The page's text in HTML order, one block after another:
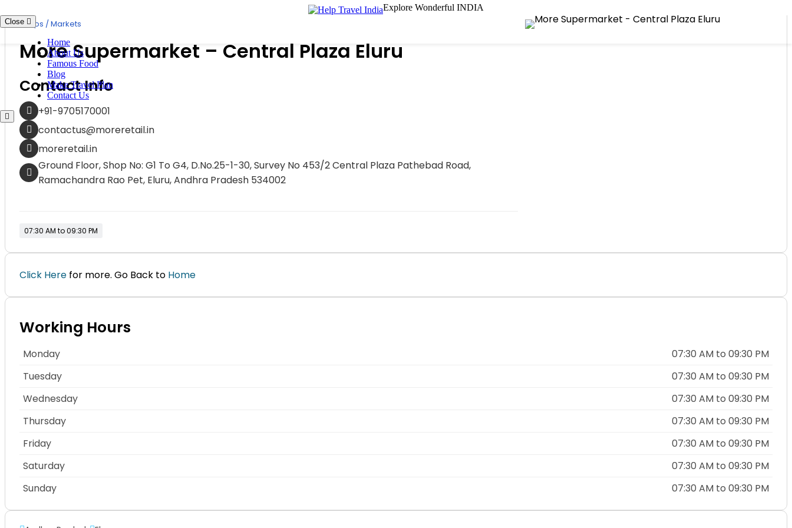
to
content
Explore Wonderful INDIA
Close
Home
About Us
Famous Food
Blog
Make Travel Plan
Contact Us
Shops / Markets
More Supermarket – Central Plaza Eluru
Contact Info
+91-9705170001
contactus@moreretail.in
moreretail.in
Ground Floor, Shop No: G1 To G4, D.No.25-1-30, Survey No 453/2 Central Plaza Pathebad Road,
Ramachandra Rao Pet, Eluru, Andhra Pradesh 534002
07:30 AM to 09:30 PM
Click Here for more. Go Back to Home
Working Hours
Monday
07:30 AM to 09:30 PM
Tuesday
07:30 AM to 09:30 PM
Wednesday
07:30 AM to 09:30 PM
Thursday
07:30 AM to 09:30 PM
Friday
07:30 AM to 09:30 PM
Saturday
07:30 AM to 09:30 PM
Sunday
07:30 AM to 09:30 PM